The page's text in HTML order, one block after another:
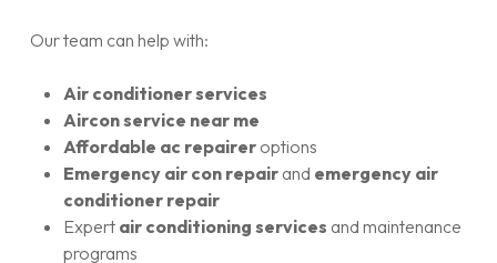
Our team can help with:
Air conditioner services
Aircon service near me
Affordable ac repaireroptions
Emergency air con repairand emergency air
conditioner repair
Expert air conditioning services and maintenance
programs